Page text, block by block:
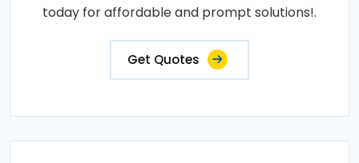
today for affordable and prompt solutions!.
Get Quotes